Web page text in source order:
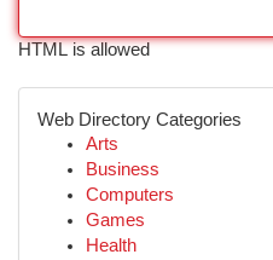
HTML is allowed
Web Directory Categories
Arts
Business
Computers
Games
Health